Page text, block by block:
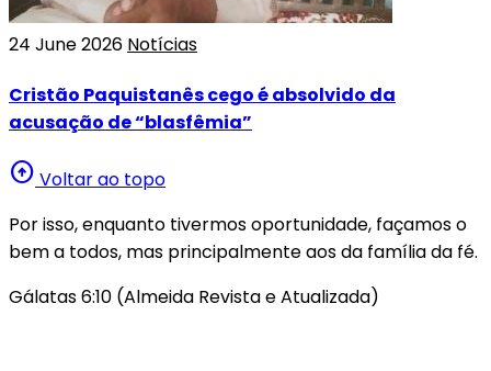
24 June 2026 Notícias
Cristão Paquistanês cego é absolvido da
acusação de “blasfêmia”
arrow_circle_up Voltar ao topo
Por isso, enquanto tivermos oportunidade, façamos o
bem a todos, mas principalmente aos da família da fé.
Gálatas 6:10 (Almeida Revista e Atualizada)